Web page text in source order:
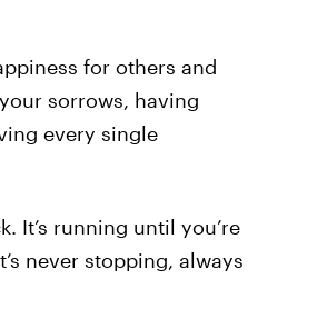
for others and
sorrows, having
every single
It’s running until you’re
never stopping, always